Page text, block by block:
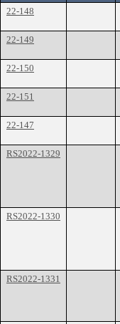
22-148
22-149
22-150
22-151
22-147
RS2022-1329
RS2022-1330
RS2022-1331